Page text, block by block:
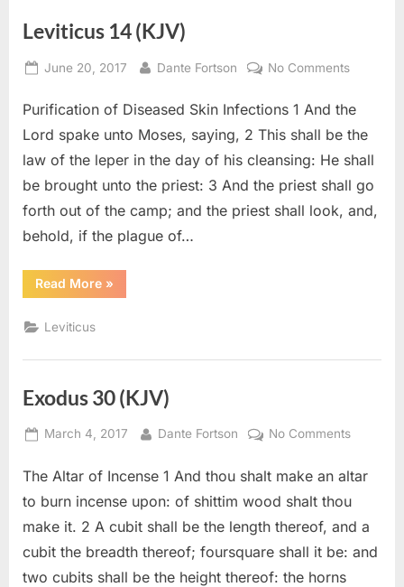
Leviticus 14 (KJV)
Posted
June 20, 2017 By
Dante Fortson No Commentson
14
(KJV)
Purification of Diseased Skin Infections 1 And the
Lord spake unto Moses, saying, 2 This shall be the
law of the leper in the day of his cleansing: He shall
be brought unto the priest: 3 And the priest shall go
forth out of the camp; and the priest shall look, and,
behold, if the plague of…
Read More“Leviticus
14
»
Leviticus
Exodus 30 (KJV)
Posted
March 4, 2017 By
Dante Fortson No Commentson
30
(KJV)
The Altar of Incense 1 And thou shalt make an altar
to burn incense upon: of shittim wood shalt thou
make it. 2 A cubit shall be the length thereof, and a
cubit the breadth thereof; foursquare shall it be: and
two cubits shall be the height thereof: the horns